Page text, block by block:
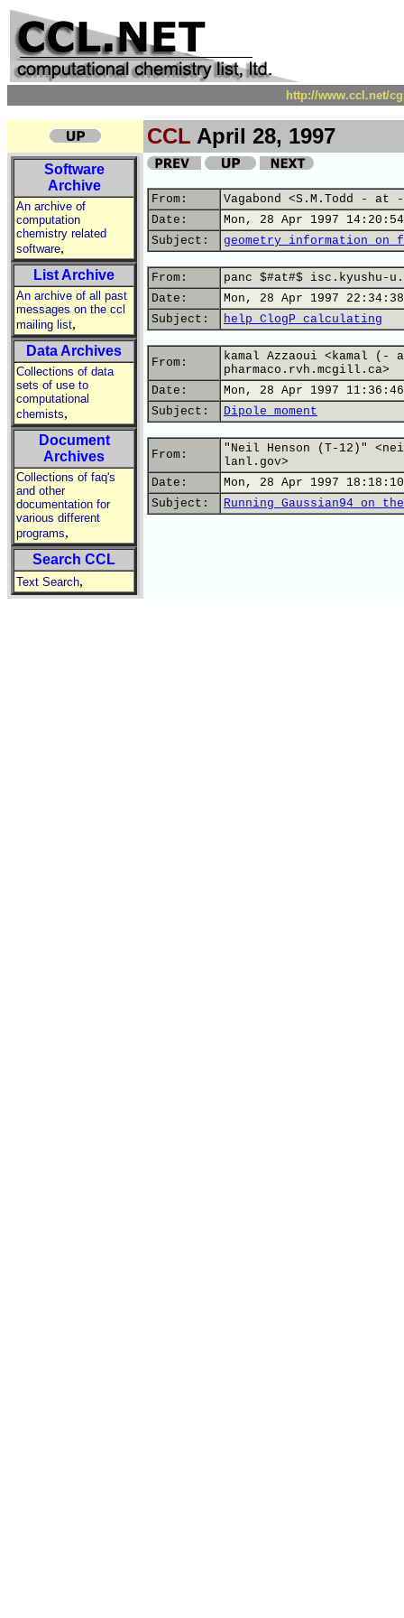
http://www.ccl.net/
CCL April 28, 1997
Software
Archive
An archive of
computation
chemistry related
software,
List Archive
An archive of all past
messages on the ccl
mailing list,
Data Archives
Collections of data
sets of use to
computational
chemists,
Document
Archives
Collections of faq's
and other
documentation for
various different
programs,
Search CCL
Text Search,
From:
Vagabond <S.M.Todd - at
Date:
Mon, 28 Apr 1997
Subject:
geometry information on
From:
panc $#at#$ isc.kyushu-
Date:
Mon, 28 Apr 1997
Subject:
help ClogP calculating
From:
kamal Azzaoui <kamal (-
pharmaco.rvh.mcgill.ca>
Date:
Mon, 28 Apr 1997
Subject:
Dipole moment
From:
"Neil Henson (T-12)"
lanl.gov>
Date:
Mon, 28 Apr 1997
Subject:
Running Gaussian94 on